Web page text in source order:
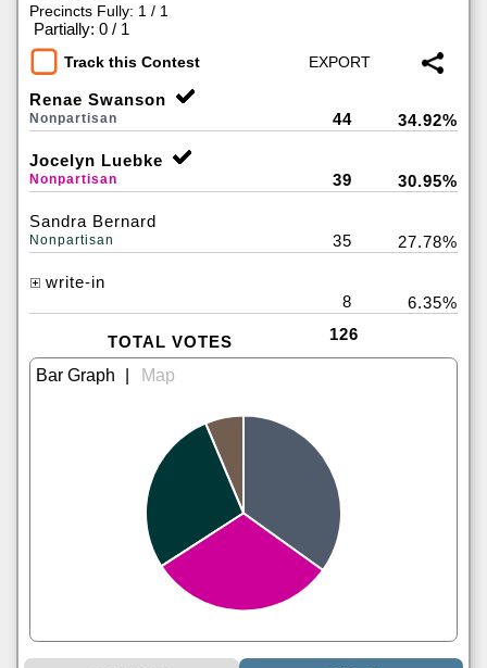
Precincts Fully: 1 / 1
Partially: 0 / 1
Track this Contest
Renae Swanson
Nonpartisan 44 34.92%
Jocelyn Luebke
Nonpartisan 39 30.95%
Sandra Bernard
Nonpartisan 35 27.78%
write-in
8
6.35%
TOTAL VOTES 126